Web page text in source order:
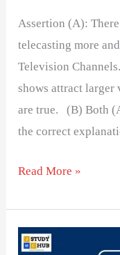
Assertion (A):
telecasting more
Television
shows attract
are true. (B) Both
the correct
Read More »
Correct